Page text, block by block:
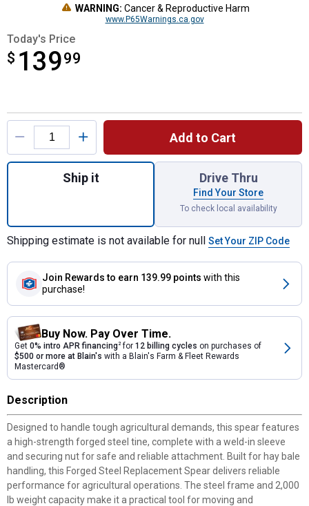
WARNING: Cancer & Reproductive Harm
www.P65Warnings.ca.gov
Today's Price
$ 13999
$139.99
Product Options
Add to Cart
Quantity: 1, TAPERED SPEAR WITH NUT
Ship it Drive Thru
Find Your Store
To check local availability
Shipping estimate is not available for null Set Your ZIP Code
Join Rewards to earn 139.99 points with this
purchase!
Buy Now. Pay Over Time.
Get 0% intro APR financing2for 12 billing cycles on purchases of
$500 or more at Blain's with a Blain's Farm & Fleet Rewards
Mastercard®
Description
Designed to handle tough agricultural demands, this spear features
a high-strength forged steel tine, complete with a weld-in sleeve
and securing nut for safe and reliable attachment. Built for hay bale
handling, this Forged Steel Replacement Spear delivers reliable
performance for agricultural operations. The steel frame and 2,000
lb weight capacity make it a practical tool for moving and